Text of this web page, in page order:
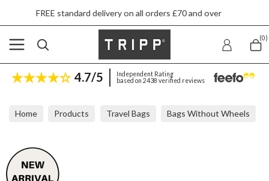
standard delivery on all orders £70 and over
(0)
4.7/5
Independent Rating
based on 2438 verified reviews
Home Products Travel Bags Bags Without Wheels